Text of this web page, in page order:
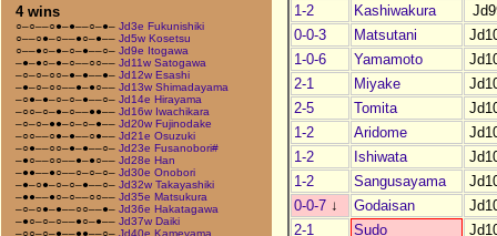
4 wins
○–○––○●–●––○–●– Jd3e Fukunishiki
○––○●–○––●○–●–– Jd5w Kosetsu
○––●○–●–○–●––○– Jd9e Itogawa
–●–●○–●–○––○○–– Jd11w Satogawa
–○–○–○○–●–●––●– Jd12w Esashi
–●–○–○○––●–●○–– Jd13w Shimadayama
–○●–●–○–○–●––○– Jd14e Hirayama
–○○–○–●–○––●●–– Jd16w Iwachikara
–○–○–●●–○–○–●–– Jd20w Fujinodake
–○○––○●–●––○●–– Jd21e Osuzuki
–○●––○○–●–●––○– Jd23e Fusanobori#
–●○––○○––●–●○–– Jd28e Han
–●●––●○––○–○–○– Jd30e Onobori
–●–○●–○–○–●––○– Jd32w Takayashiki
–●●––●○–○––○○–– Jd35e Matsukura
–○–○●–●––○○––●– Jd36e Hakatagawa
–●○–○–○––●○–●–– Jd37w Daiki
1-2
Kashiwakura
0-0-3
Matsutani
1-0-6
Yamamoto
2-1
Miyake
2-5
Tomita
1-2
Aridome
1-2
Ishiwata
1-2
Sangusayama
0-0-7 ↓ Godaisan
2-1
Sudo